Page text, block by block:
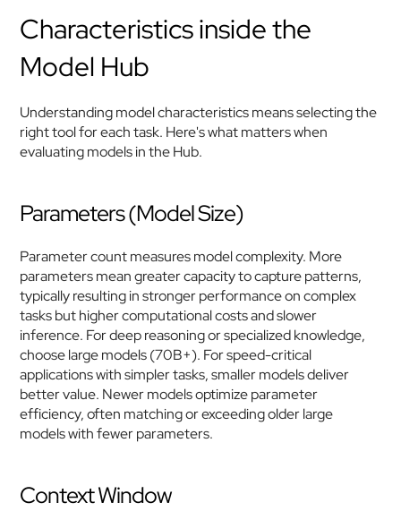
Characteristics inside the
Model Hub
Understanding model characteristics means selecting the
right tool for each task. Here's what matters when
evaluating models in the Hub.
Parameters (Model Size)
Parameter count measures model complexity. More
parameters mean greater capacity to capture patterns,
typically resulting in stronger performance on complex
tasks but higher computational costs and slower
inference. For deep reasoning or specialized knowledge,
choose large models (70B+). For speed-critical
applications with simpler tasks, smaller models deliver
better value. Newer models optimize parameter
efficiency, often matching or exceeding older large
models with fewer parameters.
Context Window